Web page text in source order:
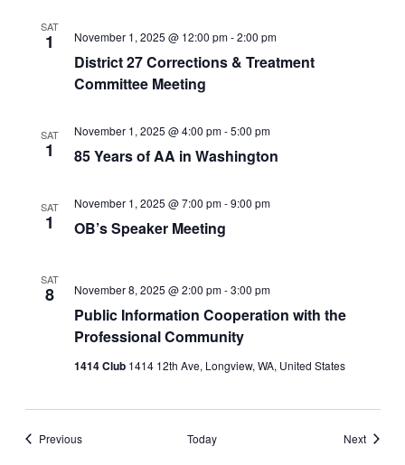
SAT
1
District 27 Corrections & Treatment
Committee Meeting
November 1, 2025 @ 12:00 pm-2:00 pm
SAT
1 85 Years of AA in Washington
November 1, 2025 @ 4:00 pm-5:00 pm
SAT
1 OB’s Speaker Meeting
November 1, 2025 @ 7:00 pm-9:00 pm
SAT
8
Public Information Cooperation with the
Professional Community
November 8, 2025 @ 2:00 pm-3:00 pm
1414 Club 1414 12th Ave, Longview, WA, United States
PreviousEvents Today NextEvents